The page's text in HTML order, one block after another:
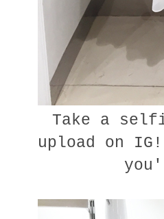
Take a
upload on